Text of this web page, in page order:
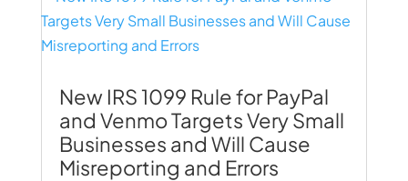
New IRS 1099 Rule for PayPal
and Venmo Targets Very Small
Businesses and Will Cause
Misreporting and Errors